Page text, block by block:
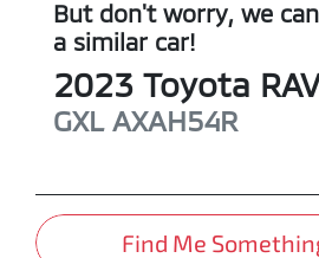
But don't worry, we
a similar car!
2023 Toyota
GXL AXAH54R
Find Me